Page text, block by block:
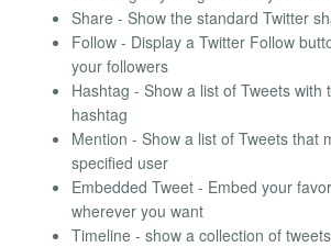
Share - Show the standard Twitter
Follow - Display a Twitter Follow
your followers
Hashtag - Show a list of Tweets with
hashtag
Mention - Show a list of Tweets that
specified user
Embedded Tweet - Embed your
wherever you want
Timeline - show a collection of tweets